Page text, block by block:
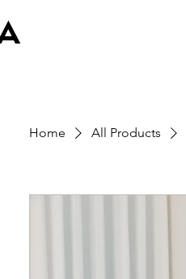
Home All Products